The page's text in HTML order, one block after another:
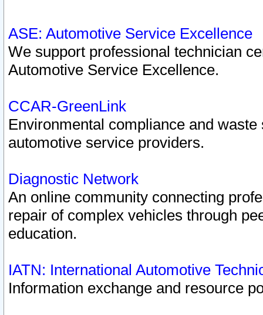
ASE: Automotive Service Excellence
We support professional technician
Automotive Service Excellence.
CCAR-GreenLink
Environmental compliance and
automotive service providers.
Diagnostic Network
An online community connecting
repair of complex vehicles through
education.
IATN: International Automotive
Information exchange and resource